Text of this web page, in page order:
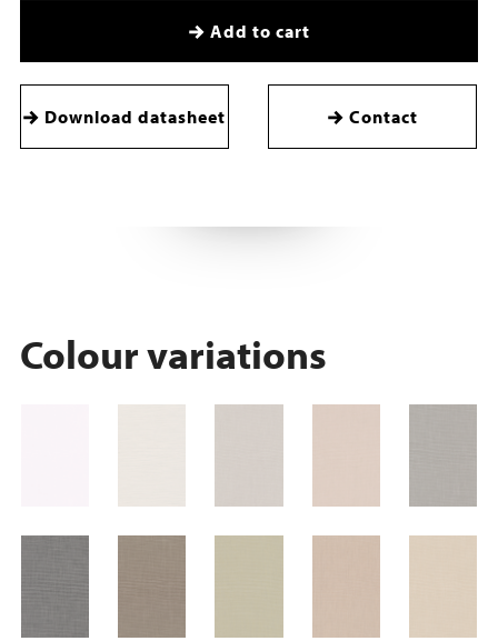
Add to cart
Download datasheet Contact
Colour variations